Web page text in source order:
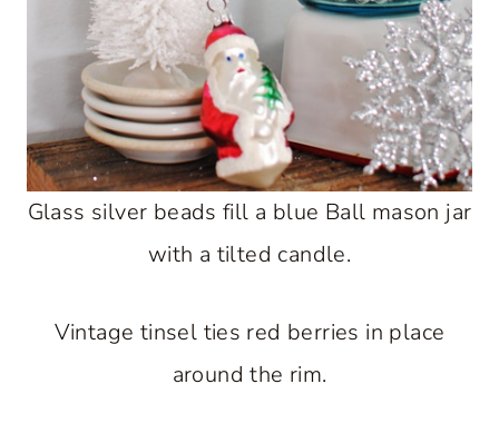
Glass silver beads fill a blue Ball mason jar
with a tilted candle.
Vintage tinsel ties red berries in place
around the rim.